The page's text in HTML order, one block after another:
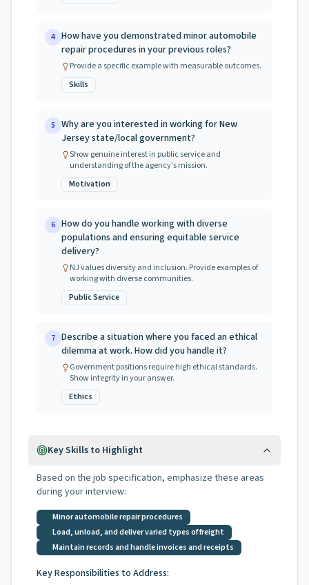
4 How have you demonstrated minor automobile
repair procedures in your previous roles?
Provide a specific example with measurable outcomes.
Skills
5 Why are you interested in working for New
Jersey state/local government?
Show genuine interest in public service and
understanding of the agency's mission.
Motivation
6 How do you handle working with diverse
populations and ensuring equitable service
delivery?
NJ values diversity and inclusion. Provide examples of
working with diverse communities.
Public Service
7 Describe a situation where you faced an ethical
dilemma at work. How did you handle it?
Government positions require high ethical standards.
Show integrity in your answer.
Ethics
Key Skills to Highlight
Based on the job specification, emphasize these areas
during your interview:
Minor automobile repair procedures
Load, unload, and deliver varied types of freight
Maintain records and handle invoices and receipts
Key Responsibilities to Address: